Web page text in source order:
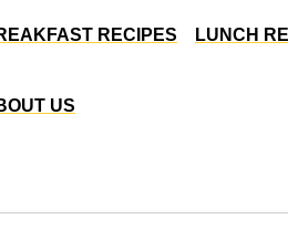
RECIPES LUNCH
US